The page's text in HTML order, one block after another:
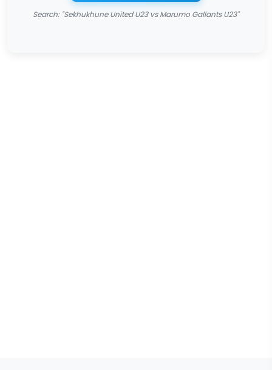
Search: "Sekhukhune United U23 vs Marumo Gallants U23"